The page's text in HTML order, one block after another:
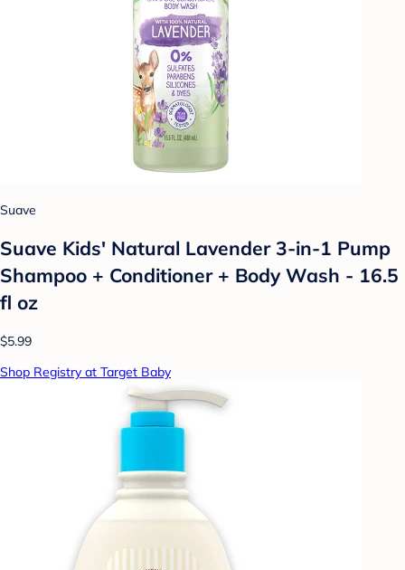
Suave
Suave Kids' Natural Lavender 3-in-1 Pump
Shampoo + Conditioner + Body Wash - 16.5
fl oz
$5.99
Shop Registry at Target Baby